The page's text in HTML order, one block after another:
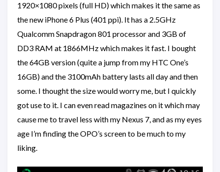
1920×1080 pixels (full HD) which makes it the same as
the new iPhone 6 Plus (401 ppi). It has a 2.5GHz
Qualcomm Snapdragon 801 processor and 3GB of
DD3 RAM at 1866MHz which makes it fast. I bought
the 64GB version (quite a jump from my HTC One’s
16GB) and the 3100mAh battery lasts all day and then
some. I thought the size would worry me, but I quickly
got use to it. I can even read magazines on it which may
cause me to travel less with my Nexus 7, and as my eyes
age I’m finding the OPO’s screen to be much to my
liking.